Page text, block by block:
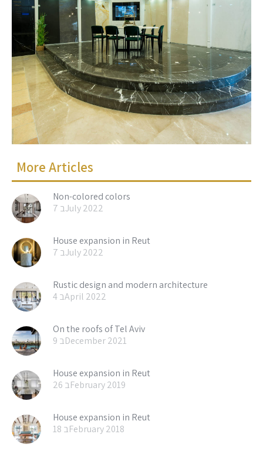
More Articles
Non-colored colors
7 בJuly 2022
House expansion in Reut
7 בJuly 2022
Rustic design and modern architecture
4 בApril 2022
On the roofs of Tel Aviv
9 בDecember 2021
House expansion in Reut
26 בFebruary 2019
House expansion in Reut
18 בFebruary 2018